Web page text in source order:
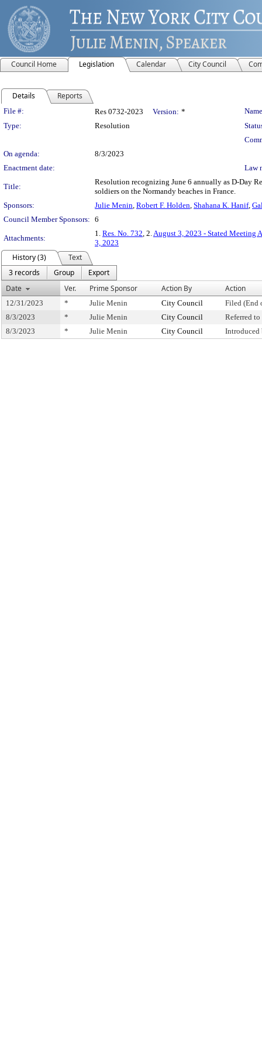
Council Home Legislation Calendar City Council
Details Reports
Legislation Details
File #: Res 0732-2023 Version: *
Type:
Resolution
On agenda:
8/3/2023
Enactment date:
Law
Title:
Resolution recognizing June 6 annually as D-Day
soldiers on the Normandy beaches in France.
Sponsors:
Julie Menin, Robert F. Holden, Shahana K. Hanif,
Council Member Sponsors: 6
Attachments:
1. Res. No. 732, 2.August 3, 2023 - Stated Meeting
3, 2023
History (3)
Text
3 records
Group
Export
Date
Ver. Prime Sponsor Action By Action
12/31/2023 * Julie Menin City Council
Filed (End
8/3/2023
* Julie Menin City Council
Referred
8/3/2023
* Julie Menin City Council